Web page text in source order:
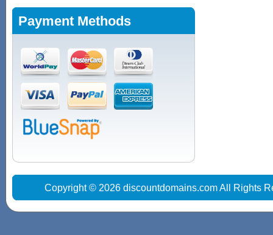
Payment Methods
Copyright © 2026 discountdomains.com All Rights